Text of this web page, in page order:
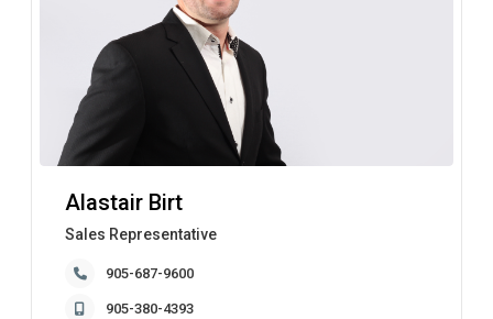
Alastair Birt
Sales Representative
905-687-9600
905-380-4393